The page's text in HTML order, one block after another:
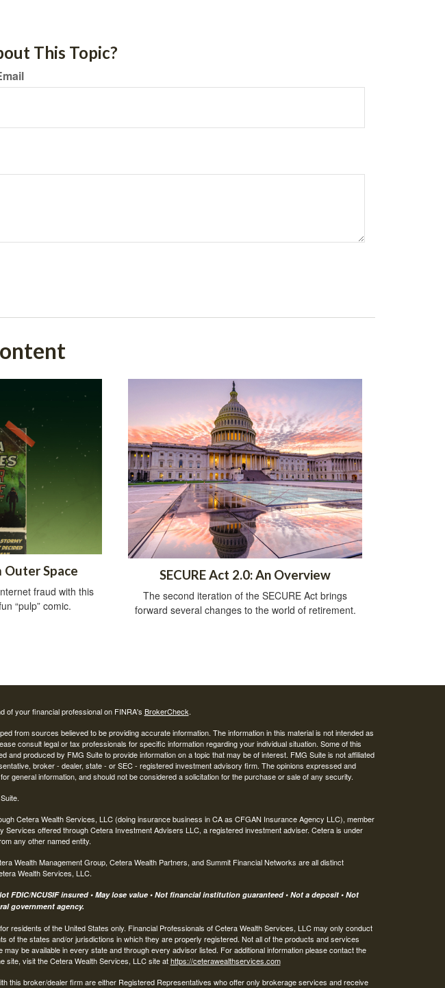
This Topic?
Space
fraud with this
“pulp” comic.
SECURE Act 2.0: An Overview
The second iteration of the SECURE Act brings
forward several changes to the world of retirement.
of your financial professional on FINRA's BrokerCheck.
from sources believed to be providing accurate information. The information in this material is not intended as
consult legal or tax professionals for specific information regarding your individual situation. Some of this
and produced by FMG Suite to provide information on a topic that may be of interest. FMG Suite is not affiliated
broker - dealer, state - or SEC - registered investment advisory firm. The opinions expressed and
general information, and should not be considered a solicitation for the purchase or sale of any security.
Cetera Wealth Services, LLC (doing insurance business in CA as CFGAN Insurance Agency LLC), member
Services offered through Cetera Investment Advisers LLC, a registered investment adviser. Cetera is under
any other named entity.
Wealth Management Group, Cetera Wealth Partners, and Summit Financial Networks are all distinct
Wealth Services, LLC.
FDIC/NCUSIF insured • May lose value • Not financial institution guaranteed • Not a deposit • Not
government agency.
residents of the United States only. Financial Professionals of Cetera Wealth Services, LLC may only conduct
of the states and/or jurisdictions in which they are properly registered. Not all of the products and services
may be available in every state and through every advisor listed. For additional information please contact the
site, visit the Cetera Wealth Services, LLC site athttps://ceterawealthservices.com
this broker/dealer firm are either Registered Representatives who offer only brokerage services and receive